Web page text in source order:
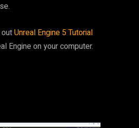
Unreal Engine 5 Tutorial
Engine on your computer.